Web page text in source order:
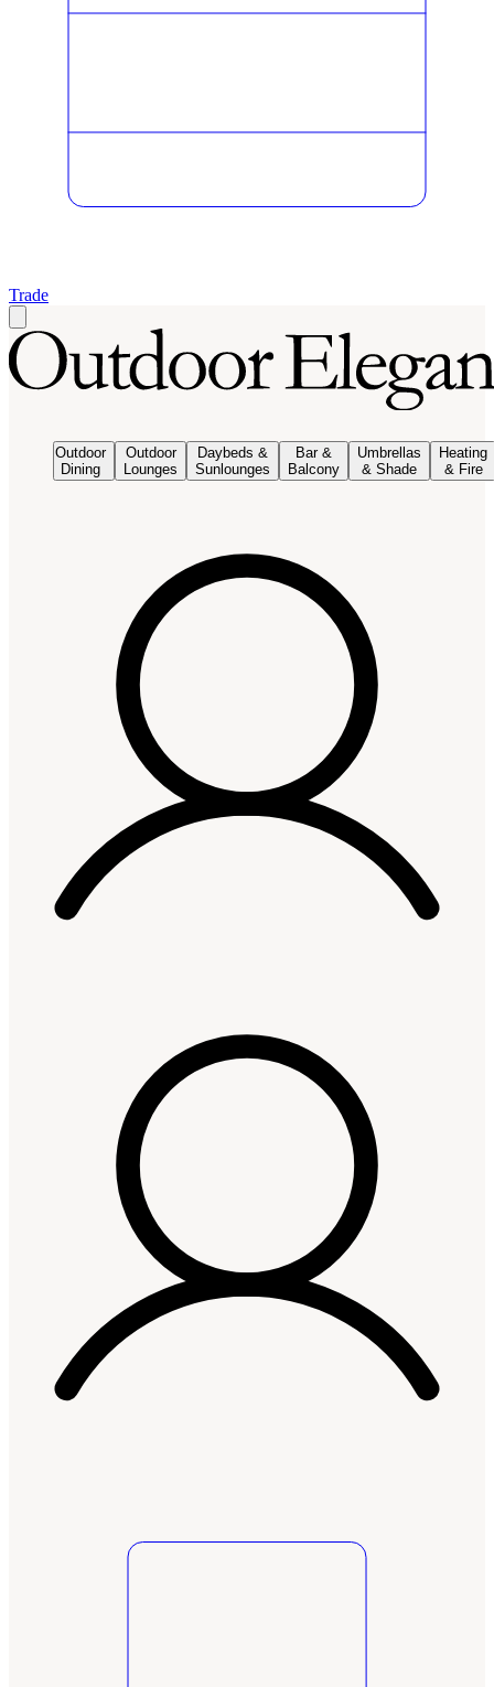
Trade
Outdoor
Dining
Outdoor
Lounges
Daybeds &
Sunlounges
Bar &
Balcony
Umbrellas
& Shade
Heating
& Fire